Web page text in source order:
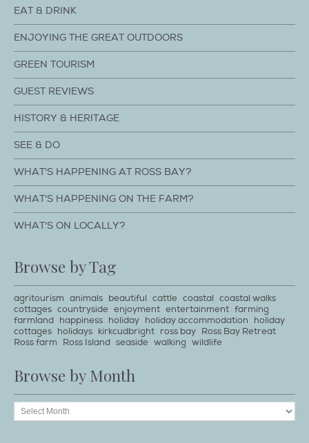
EAT & DRINK
ENJOYING THE GREAT OUTDOORS
GREEN TOURISM
GUEST REVIEWS
HISTORY & HERITAGE
SEE & DO
WHAT'S HAPPENING AT ROSS BAY?
WHAT'S HAPPENING ON THE FARM?
WHAT'S ON LOCALLY?
Browse by Tag
agritourism animals beautiful cattle coastal coastal walks
cottages countryside enjoyment entertainment farming
farmland happiness holiday holiday accommodation
holiday
cottages holidays kirkcudbright ross bay Ross Bay Retreat
Ross farm
Ross Island seaside walking wildlife
Browse by Month